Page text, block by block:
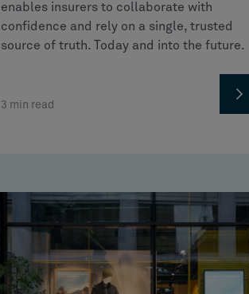
enables insurers to collaborate with
confidence and rely on a single, trusted
source of truth. Today and into the future.
3 min read